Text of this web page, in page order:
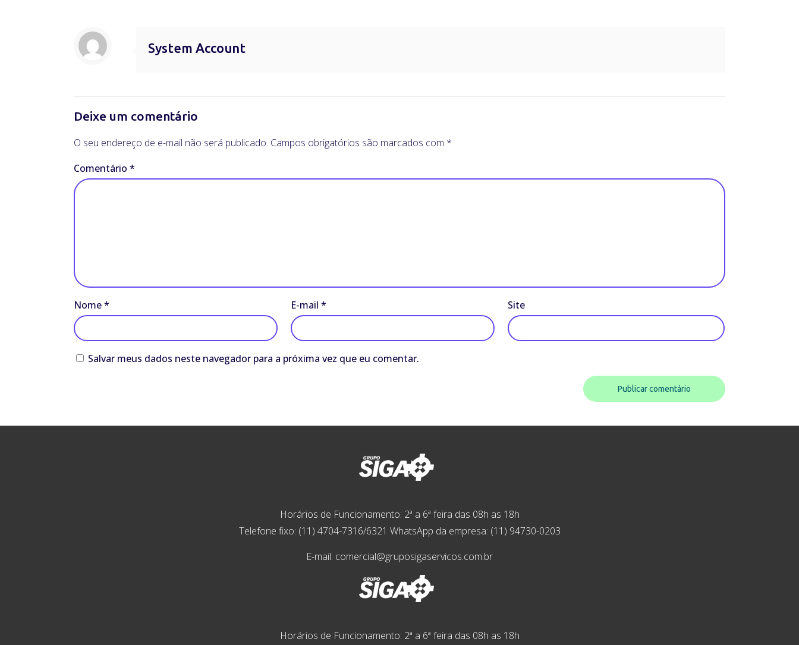
System Account
Deixe um comentário
O seu endereço de e-mail não será publicado. Campos obrigatórios são marcados com *
Comentário *
Nome* E-mail * Site
Salvar meus dados neste navegador para a próxima vez que eu comentar.
Horários de Funcionamento: 2ª a 6ª feira das 08h as 18h
Telefone fixo: (11) 4704-7316/6321 WhatsApp da empresa: (11) 94730-0203
E-mail: comercial@gruposigaservicos.com.br
Horários de Funcionamento: 2ª a 6ª feira das 08h as 18h